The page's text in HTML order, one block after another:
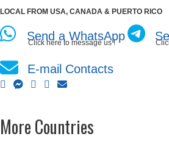
LOCAL FROM USA, CANADA & PUERTO RICO
Send a WhatsApp
Click here to message us !
E-mail Contacts
More Countries